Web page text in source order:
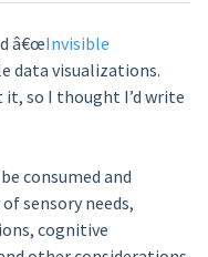
â€œInvisible
data visualizations.
it, so I thought I’d write
consumed and
sensory needs,
cognitive